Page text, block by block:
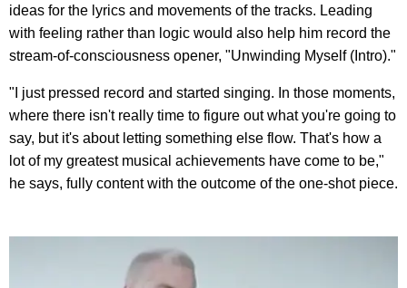
ideas for the lyrics and movements of the tracks. Leading
with feeling rather than logic would also help him record the
stream-of-consciousness opener, "Unwinding Myself (Intro)."
"I just pressed record and started singing. In those moments,
where there isn't really time to figure out what you're going to
say, but it's about letting something else flow. That's how a
lot of my greatest musical achievements have come to be,"
he says, fully content with the outcome of the one-shot piece.